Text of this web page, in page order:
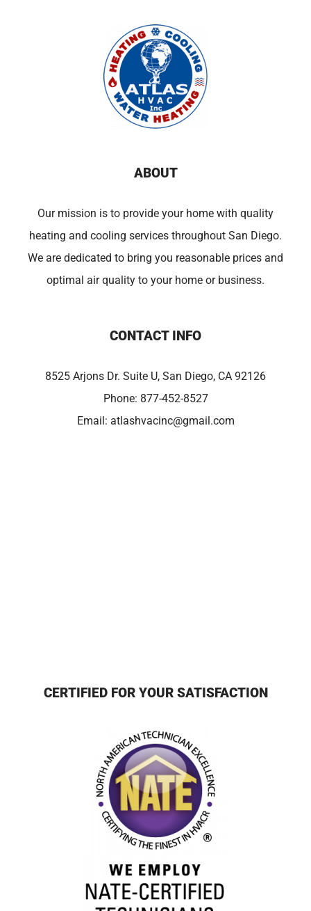
ABOUT
Our mission is to provide your home with quality
heating and cooling services throughout San Diego.
We are dedicated to bring you reasonable prices and
optimal air quality to your home or business.
CONTACT INFO
8525 Arjons Dr. Suite U, San Diego, CA 92126
Phone: 877-452-8527
Email: atlashvacinc@gmail.com
CERTIFIED FOR YOUR SATISFACTION